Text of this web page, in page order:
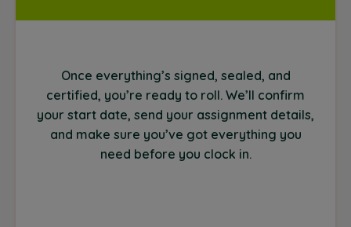
Once everything’s signed, sealed, and
certified, you’re ready to roll. We’ll confirm
your start date, send your assignment details,
and make sure you’ve got everything you
need before you clock in.